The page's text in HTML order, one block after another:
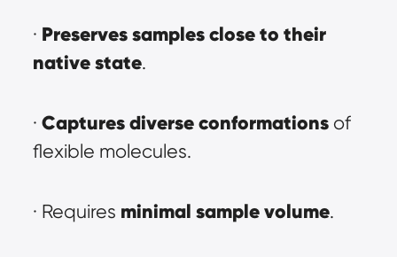
· Preserves samples close to their
native state.
· Captures diverse conformations of
flexible molecules.
· Requires minimal sample volume.